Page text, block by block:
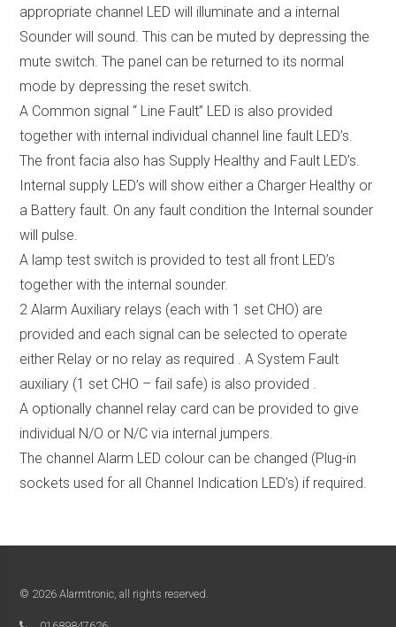
appropriate channel LED will illuminate and a internal
Sounder will sound. This can be muted by depressing the
mute switch. The panel can be returned to its normal
mode by depressing the reset switch.
A Common signal “ Line Fault” LED is also provided
together with internal individual channel line fault LED’s.
The front facia also has Supply Healthy and Fault LED’s.
Internal supply LED’s will show either a Charger Healthy or
a Battery fault. On any fault condition the Internal sounder
will pulse.
A lamp test switch is provided to test all front LED’s
together with the internal sounder.
2 Alarm Auxiliary relays (each with 1 set CHO) are
provided and each signal can be selected to operate
either Relay or no relay as required . A System Fault
auxiliary (1 set CHO – fail safe) is also provided .
A optionally channel relay card can be provided to give
individual N/O or N/C via internal jumpers.
The channel Alarm LED colour can be changed (Plug-in
sockets used for all Channel Indication LED’s) if required.
© 2026 Alarmtronic, all rights reserved.